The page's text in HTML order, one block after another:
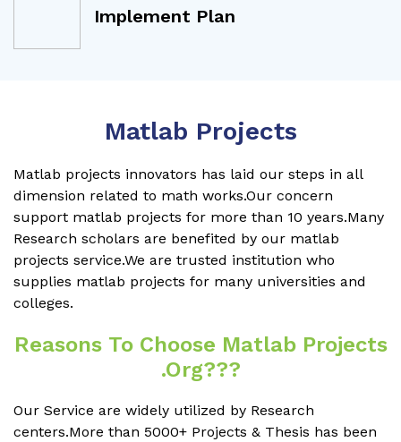
Implement Plan
Matlab Projects
Matlab projects innovators has laid our steps in all
dimension related to math works.Our concern
support matlab projects for more than 10 years.Many
Research scholars are benefited by our matlab
projects service.We are trusted institution who
supplies matlab projects for many universities and
colleges.
Reasons To Choose Matlab Projects
.org???
Our Service are widely utilized by Research
centers.More than 5000+ Projects & Thesis has been